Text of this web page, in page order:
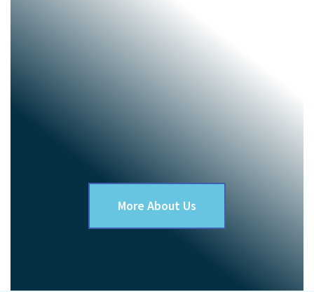
More About Us